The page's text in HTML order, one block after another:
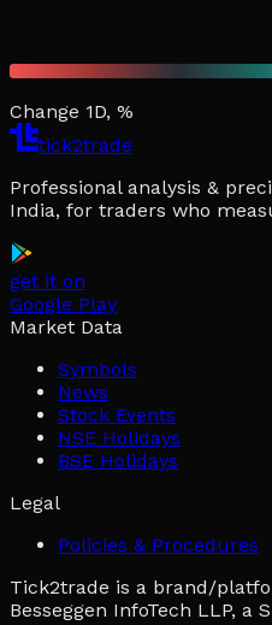
Change 1D, %
tick2trade
Professional analysis &
India, for traders who
get it on
Google Play
Market Data
Symbols
News
Stock Events
NSE Holidays
BSE Holidays
Legal
Policies & Procedures
Tick2trade is a brand/
Besseggen InfoTech LLP, a